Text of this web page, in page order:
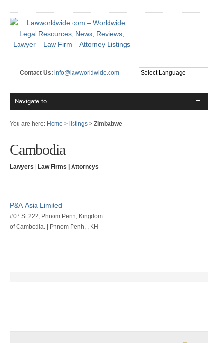
Contact Us: info@lawworldwide.com
You are here: Home > listings > Zimbabwe
Cambodia
Lawyers | Law Firms | Attorneys
P&A Asia Limited
#07 St.222, Phnom Penh, Kingdom
of Cambodia. | Phnom Penh, , KH